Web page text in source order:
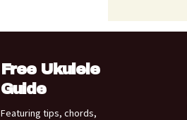
Free Ukulele
Guide
Featuring tips, chords,